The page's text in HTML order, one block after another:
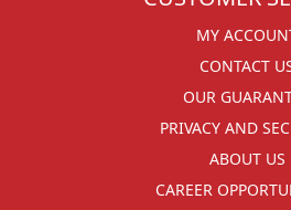
MY
CONTACT
OUR
PRIVACY AND
ABOUT US
CAREER